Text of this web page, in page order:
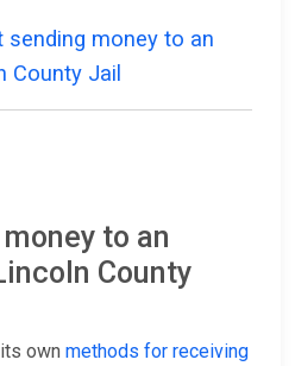
money to an
County Jail
to an
County
own methods for receiving